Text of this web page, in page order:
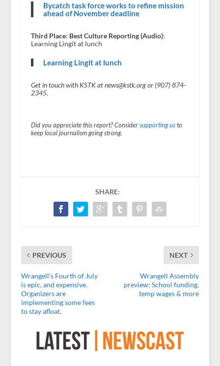
Bycatch task force works to refine mission
ahead of November deadline
Third Place: Best Culture Reporting (Audio):
Learning Lingít at lunch
Learning Lingít at lunch
Get in touch with KSTK at news@kstk.org or (907) 874-
2345.
Did you appreciate this report? Consider supporting usto
keep local journalism going strong.
SHARE:
PREVIOUS
Wrangell’s Fourth of July
is epic, and expensive.
Organizers are
implementing some fees
to stay afloat.
NEXT
Wrangell Assembly
preview: School funding,
temp wages & more